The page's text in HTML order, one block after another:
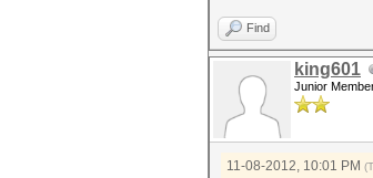
Find
king601
Junior
11-08-2012, 10:01 PM